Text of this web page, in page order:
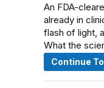
An FDA-
already in
flash of light,
What the
Continue